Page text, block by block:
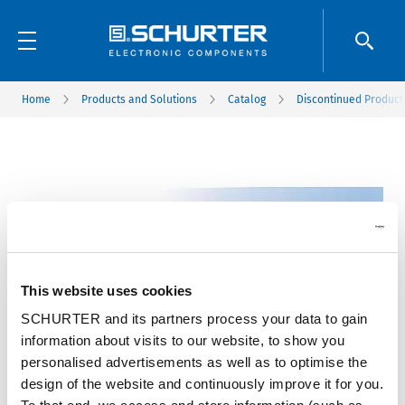
This website uses cookies
SCHURTER and its partners process your data to gain
information about visits to our website, to show you
personalised advertisements as well as to optimise the
design of the website and continuously improve it for you.
Home Products and Solutions Catalog Discontinued